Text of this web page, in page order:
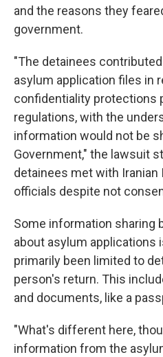
and the reasons they
government.
"The detainees
asylum application files in
confidentiality protections
regulations, with the
information would not be
Government," the lawsuit
detainees met with
officials despite not
Some information sharing
about asylum applications
primarily been limited to
person's return. This
and documents, like a
"What's different here,
information from the